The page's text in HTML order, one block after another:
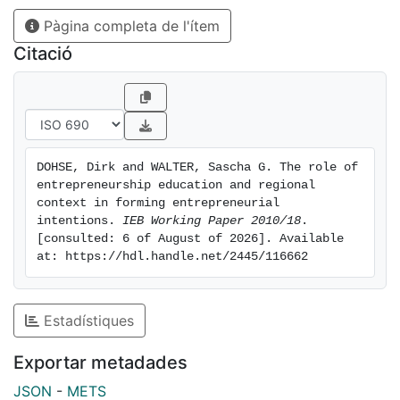
ways. The findings have important implications for
theory building as well as for the practice of teaching
entrepreneurship.
Pàgina completa de l'ítem
Citació
DOHSE, Dirk and WALTER, Sascha G. The role of
entrepreneurship education and regional
context in forming entrepreneurial
intentions. IEB Working Paper 2010/18 .
[consulted: 6 of August of 2026]. Available
at: https://hdl.handle.net/2445/116662
Estadístiques
Exportar metadades
JSON - METS